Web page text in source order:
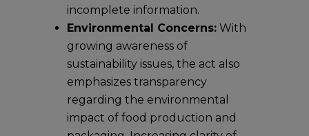
incomplete information.
Environmental Concerns:With
growing awareness of
sustainability issues, the act also
emphasizes transparency
regarding the environmental
impact of food production and